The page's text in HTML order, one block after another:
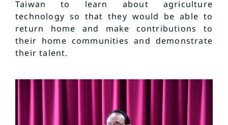
Taiwan to learn about agriculture
technology so that they would be able to
return home and make contributions to
their home communities and demonstrate
their talent.